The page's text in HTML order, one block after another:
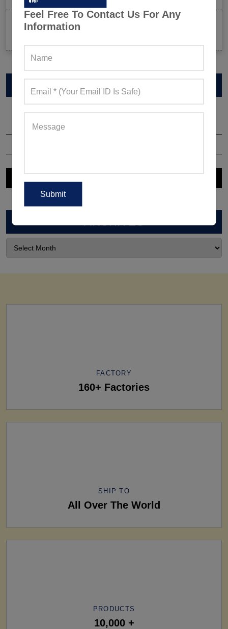
Feel Free To Contact Us For Any
Information
Celeb-Inspired Sportswear Collection: Top Athleisure
FACTORY
160+ Factories
SHIP TO
All Over The World
PRODUCTS
10,000 +